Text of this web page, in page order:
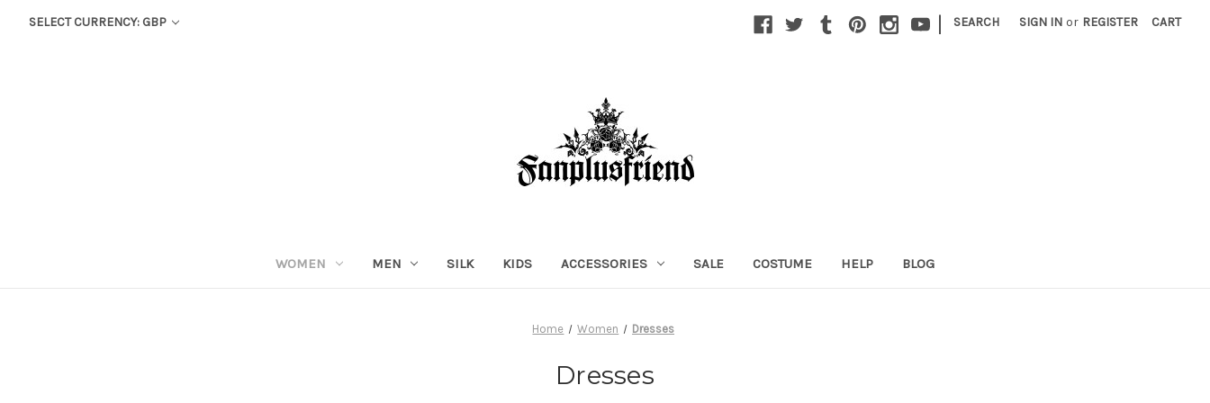
SELECT CURRENCY: GBP | SEARCH SIGN IN or REGISTER CART
WOMEN MEN SILK KIDS ACCESSORIES SALE COSTUME HELP BLOG
Home Women Dresses
Dresses